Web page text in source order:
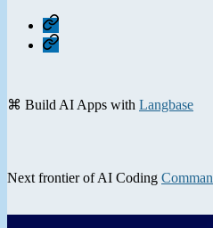
Home
Contact
⌘ Build AI Apps with Langbase
Next frontier of AI Coding